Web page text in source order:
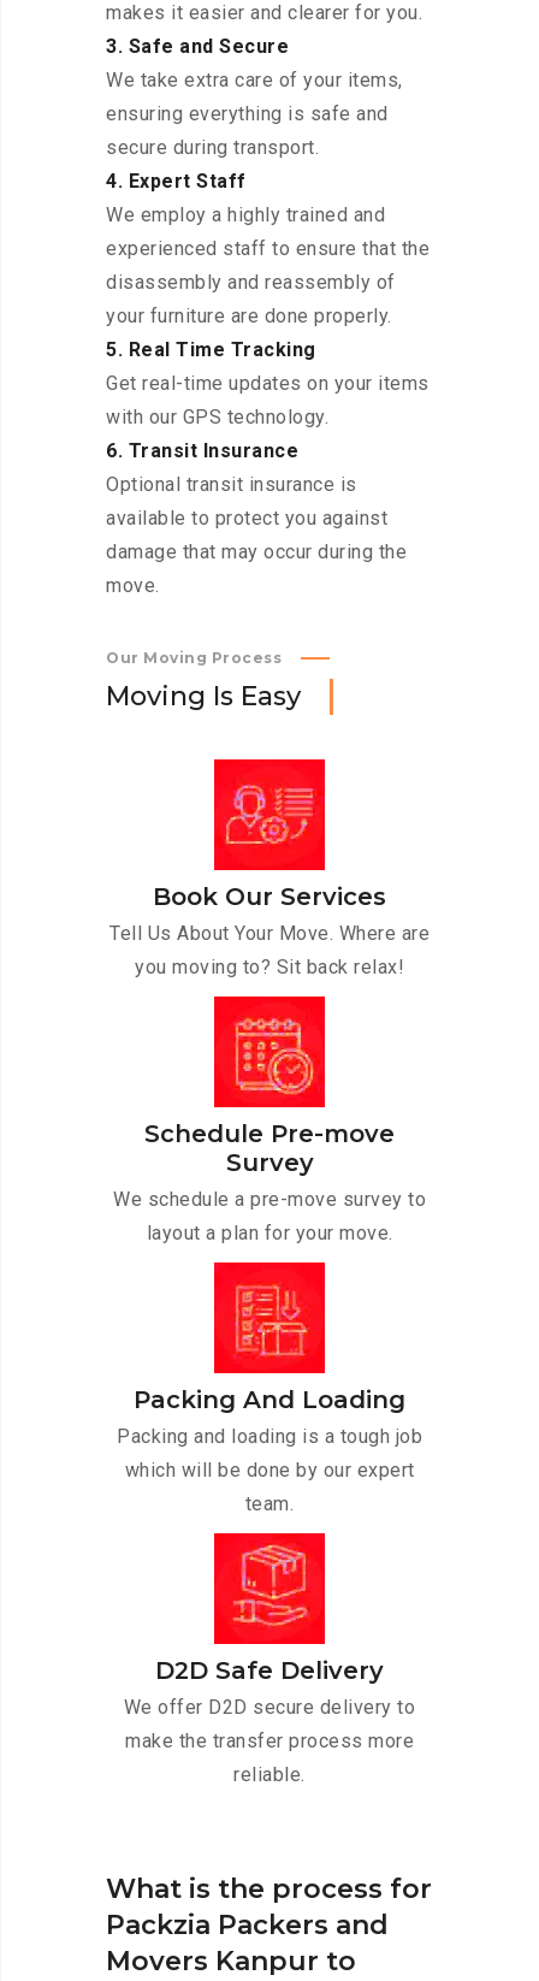
makes it easier and clearer for you.
3. Safe and Secure
We take extra care of your items,
ensuring everything is safe and
secure during transport.
4. Expert Staff
We employ a highly trained and
experienced staff to ensure that the
disassembly and reassembly of
your furniture are done properly.
5. Real Time Tracking
Get real-time updates on your items
with our GPS technology.
6. Transit Insurance
Optional transit insurance is
available to protect you against
damage that may occur during the
move.
Our Moving Process
Moving Is Easy
Book Our Services
Tell Us About Your Move. Where are
you moving to? Sit back relax!
Schedule Pre-move
Survey
We schedule a pre-move survey to
layout a plan for your move.
Packing And Loading
Packing and loading is a tough job
which will be done by our expert
team.
D2D Safe Delivery
We offer D2D secure delivery to
make the transfer process more
reliable.
What is the process for
Packzia Packers and
Movers Kanpur to